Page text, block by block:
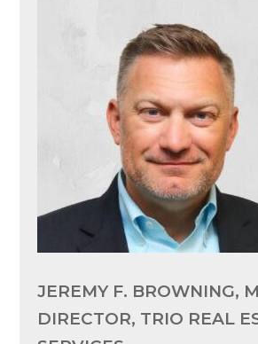
JEREMY F. BROWNING,
DIRECTOR, TRIO REAL